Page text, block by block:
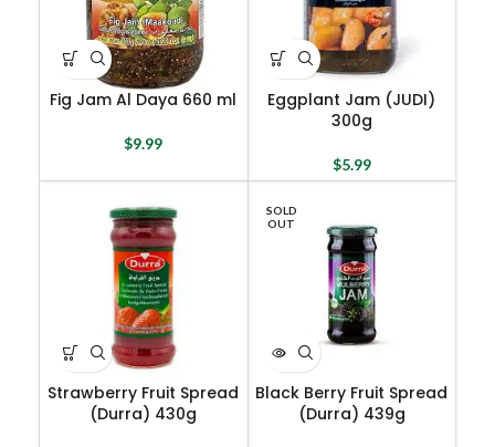
Fig Jam Al Daya 660 ml
$9.99
Eggplant Jam (JUDI)
300g
$5.99
Strawberry Fruit Spread
(Durra) 430g
SOLD
OUT
Black Berry Fruit Spread
(Durra) 439g